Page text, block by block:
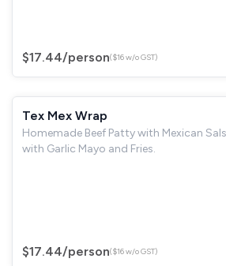
$17.44/person($16 w/o GST)
Tex Mex Wrap
Homemade Beef Patty with Mexican
with Garlic Mayo and Fries.
$17.44/person($16 w/o GST)